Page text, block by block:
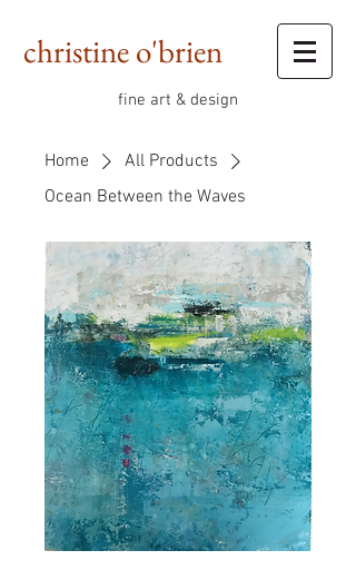
christine o'brien
fine art & design
Home
All Products
Ocean Between the Waves